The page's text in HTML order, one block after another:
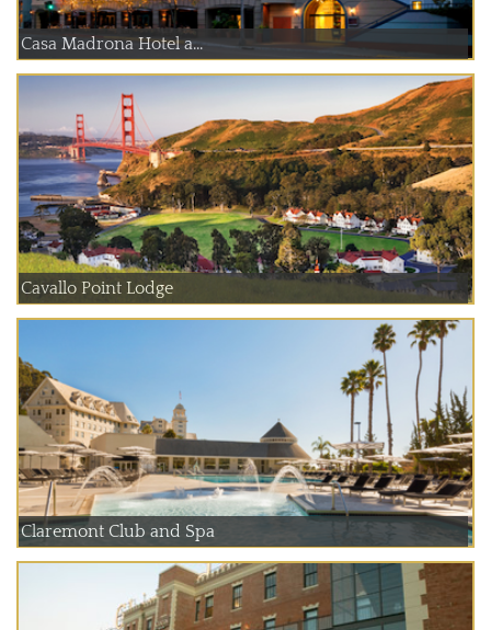
Casa Madrona Hotel a...
Cavallo Point Lodge
Claremont Club and Spa